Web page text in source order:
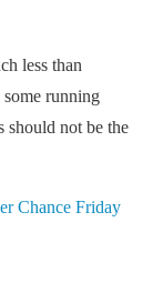
less than
some running
should not be the